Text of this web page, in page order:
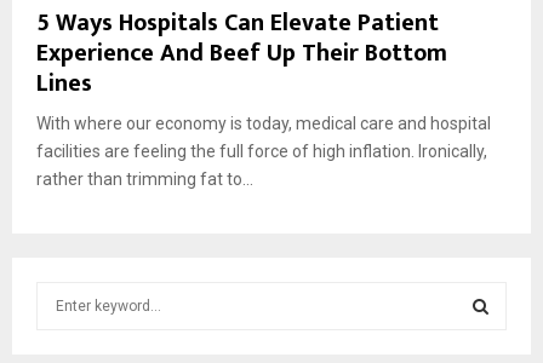
5 Ways Hospitals Can Elevate Patient
Experience And Beef Up Their Bottom
Lines
With where our economy is today, medical care and hospital
facilities are feeling the full force of high inflation. Ironically,
rather than trimming fat to...